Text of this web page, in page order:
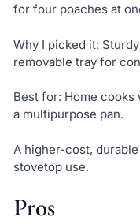
for four poaches at
Why I picked it:
removable tray for
Best for: Home
a multipurpose pan.
A higher-cost,
stovetop use.
Pros